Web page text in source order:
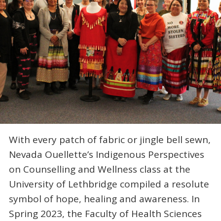
With every patch of fabric or jingle bell sewn,
Nevada Ouellette’s Indigenous Perspectives
on Counselling and Wellness class at the
University of Lethbridge compiled a resolute
symbol of hope, healing and awareness. In
Spring 2023, the Faculty of Health Sciences